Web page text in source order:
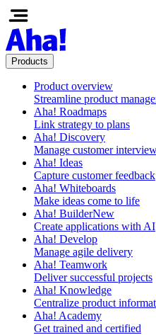
Products
Product overview
Streamline product
Aha! Roadmaps
Link strategy to plans
Aha! Discovery
Manage customer
Aha! Ideas
Capture customer feedback
Aha! Whiteboards
Make ideas come to life
Aha! BuilderNew
Create applications with AI
Aha! Develop
Manage agile delivery
Aha! Teamwork
Deliver successful projects
Aha! Knowledge
Centralize product
Aha! Academy
Get trained and certified